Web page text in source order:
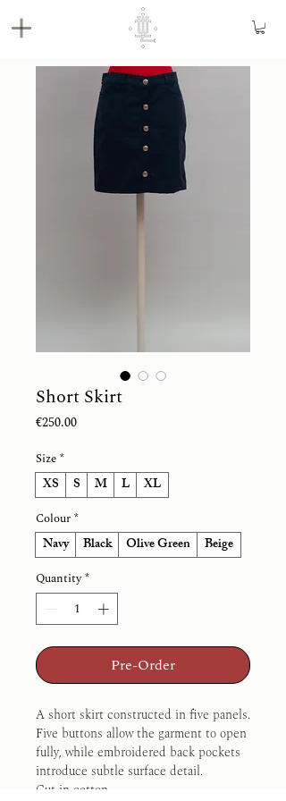
Short Skirt
€250.00Price
Size *
XS S M L XL
Colour *
Navy Black Olive Green Beige
Quantity *
Pre-Order
A short skirt constructed in five panels.
Five buttons allow the garment to open
fully, while embroidered back pockets
introduce subtle surface detail.
Cut in cotton.